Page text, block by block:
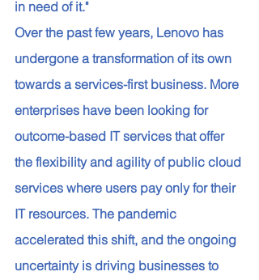
in need of it."
Over the past few years, Lenovo has
undergone a transformation of its own
towards a services-first business. More
enterprises have been looking for
outcome-based IT services that offer
the flexibility and agility of public cloud
services where users pay only for their
IT resources. The pandemic
accelerated this shift, and the ongoing
uncertainty is driving businesses to